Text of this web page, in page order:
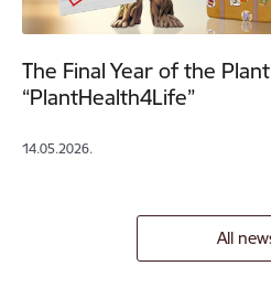
The Final Year of the
“PlantHealth4Life”
14.05.2026.
All